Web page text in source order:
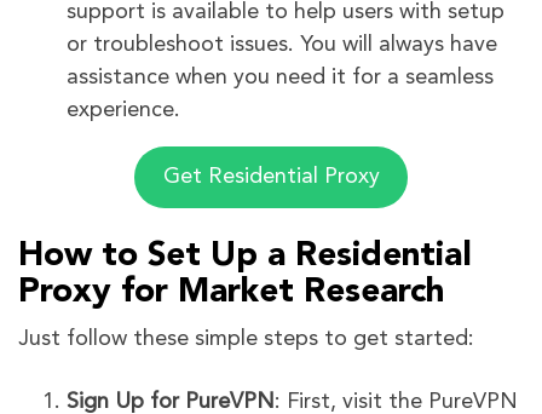
support is available to help users with setup
or troubleshoot issues. You will always have
assistance when you need it for a seamless
experience.
Get Residential Proxy
How to Set Up a Residential
Proxy for Market Research
Just follow these simple steps to get started:
Sign Up for PureVPN : First, visit the PureVPN